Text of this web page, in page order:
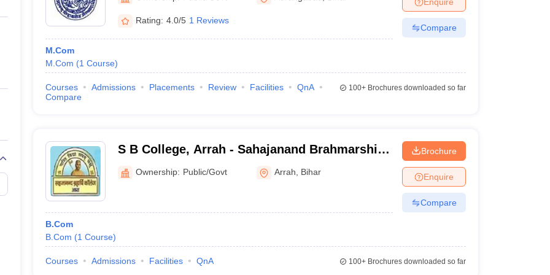
Private Degree Colleges in Gurgaon Private Degree Colleges in VaranasiPrivate Degree Colleges in
IIT JAM E-books and Sample Papers
Rating: 4.0/5 1 Reviews
M.Com
M.Com (1 Course)
Compare
Courses Admissions Placements Review Facilities
QnA
Compare
100+Brochures downloaded so far
S B College, Arrah - Sahajanand Brahmarshi
College, Arrah
Ownership: Public/Govt Arrah Bihar
B.Com
B.Com (1 Course)
Brochure
Enquire
Compare
Courses Admissions Facilities QnA 100+Brochures downloaded so far